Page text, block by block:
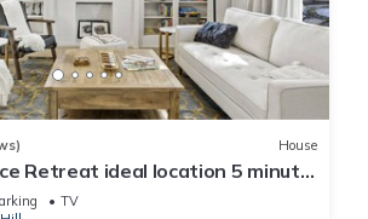
House
Retreat ideal location 5 minute
N. Riverwalk
TV